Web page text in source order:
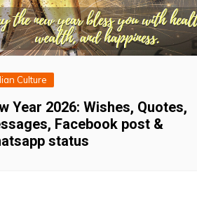
Culture
Year 2026: Wishes, Quotes,
Facebook post &
status